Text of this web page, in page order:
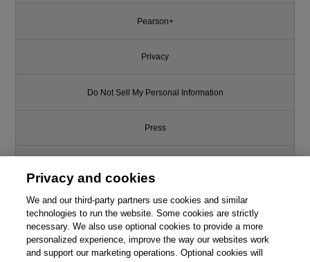
Pearson+
Privacy
Do Not Sell My Personal Information
Press
Support
Write for Us
Privacy and cookies
We and our third-party partners use cookies and similar
technologies to run the website. Some cookies are strictly
necessary. We also use optional cookies to provide a more
personalized experience, improve the way our websites work
and support our marketing operations. Optional cookies will